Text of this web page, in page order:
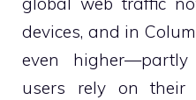
devices, and in
even
users rely on their